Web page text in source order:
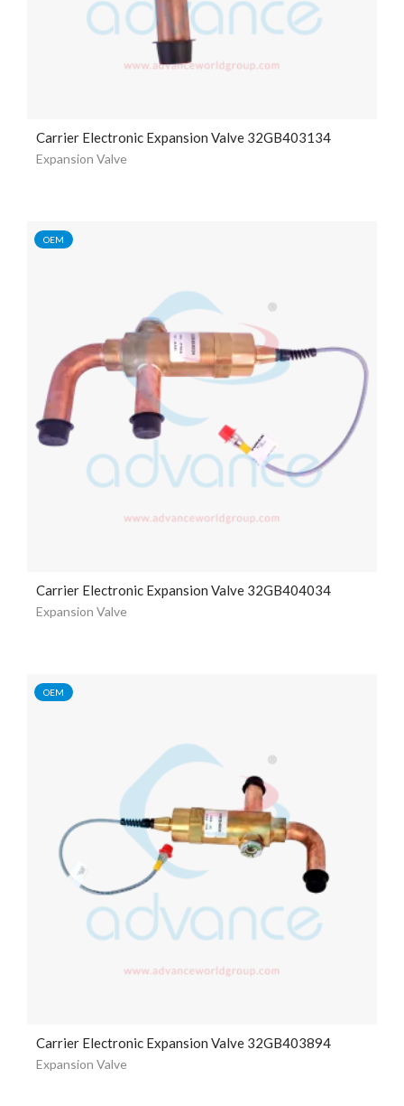
Carrier Electronic Expansion Valve 32GB403134
Expansion Valve
OEM
Carrier Electronic Expansion Valve 32GB404034
Expansion Valve
OEM
Carrier Electronic Expansion Valve 32GB403894
Expansion Valve